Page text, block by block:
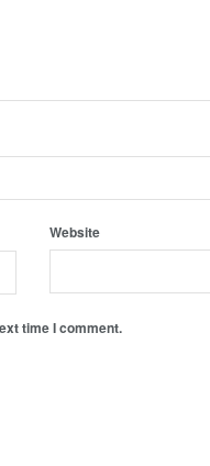
Website
time I comment.